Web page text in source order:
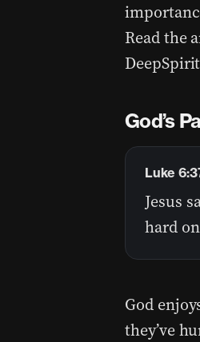
Read the
God’s
Jesus
hard
Luke
God
they’ve